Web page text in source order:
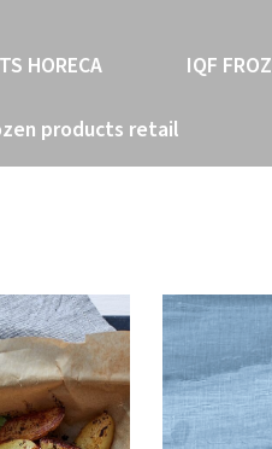
HORECA IQF
products retail